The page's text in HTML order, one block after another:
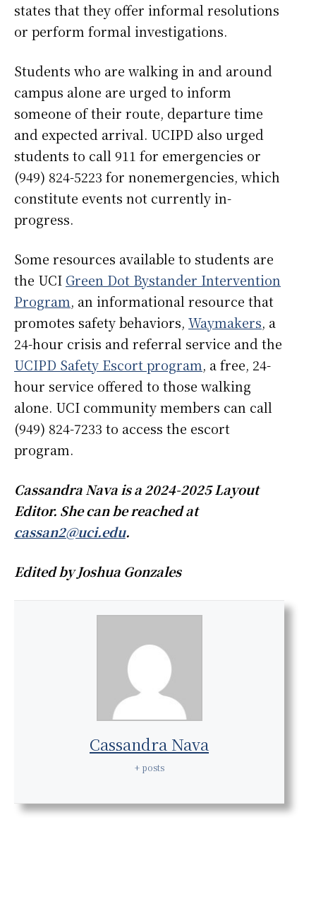
states that they offer informal resolutions
or perform formal investigations.
Students who are walking in and around
campus alone are urged to inform
someone of their route, departure time
and expected arrival. UCIPD also urged
students to call 911 for emergencies or
(949) 824-5223 for nonemergencies, which
constitute events not currently in-
progress.
Some resources available to students are
the UCI Green Dot Bystander Intervention
Program, an informational resource that
promotes safety behaviors, Waymakers, a
24-hour crisis and referral service and the
UCIPD Safety Escort program, a free, 24-
hour service offered to those walking
alone. UCI community members can call
(949) 824-7233 to access the escort
program.
Cassandra Nava is a 2024-2025 Layout
Editor. She can be reached at
cassan2@uci.edu.
Edited by Joshua Gonzales
Cassandra Nava
+ posts